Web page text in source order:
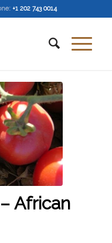
+1 202 743 0014
African